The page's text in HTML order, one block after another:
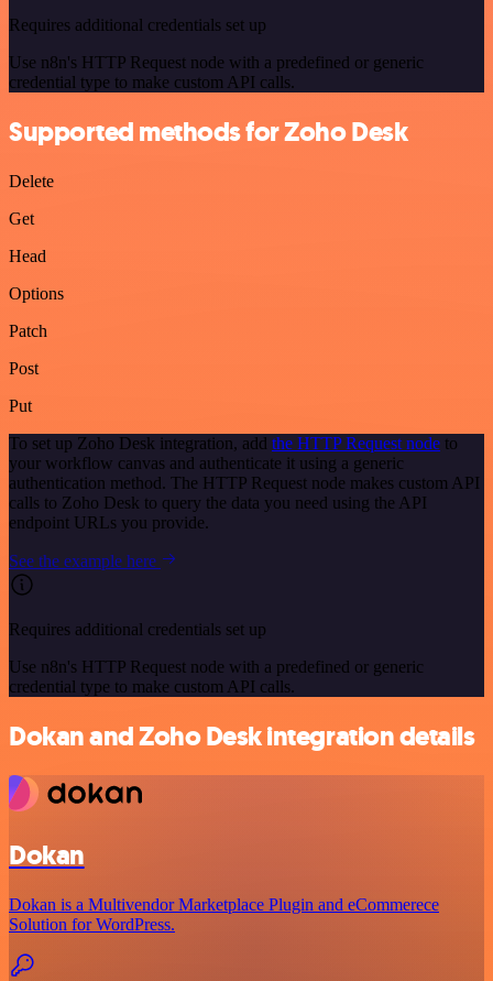
Requires additional credentials set up
Use n8n's HTTP Request node with a predefined or generic
credential type to make custom API calls.
Supported methods for Zoho Desk
Delete
Get
Head
Options
Patch
Post
Put
To set up Zoho Desk integration, add the HTTP Request node to
your workflow canvas and authenticate it using a generic
authentication method. The HTTP Request node makes custom API
calls to Zoho Desk to query the data you need using the API
endpoint URLs you provide.
See the example here
Requires additional credentials set up
Use n8n's HTTP Request node with a predefined or generic
credential type to make custom API calls.
Dokan and Zoho Desk integration details
Dokan
Dokan is a Multivendor Marketplace Plugin and eCommerece
Solution for WordPress.